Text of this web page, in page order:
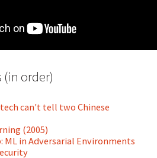
(in order)
can't tell two Chinese
(2005)
ML in Adversarial Environments